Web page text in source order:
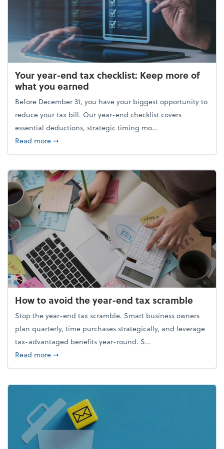
Your year-end tax checklist: Keep more of
what you earned
Before December 31, you have your biggest opportunity to
reduce your tax bill. Our year-end checklist covers
essential deductions, strategic timing mo...
Read moreabout Your year-end tax checklist: Keep more of
➞
How to avoid the year-end tax scramble
Stop the year-end tax scramble. Smart business owners
plan quarterly, time purchases strategically, and leverage
tax-advantaged benefits year-round. S...
Read moreabout How to avoid the year-end tax scramble
➞